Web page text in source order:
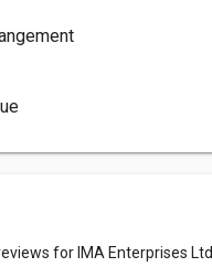
for IMA Enterprises Ltd.